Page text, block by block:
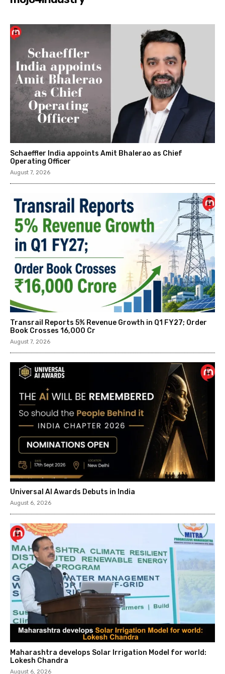
Schaeffler India appoints Amit Bhalerao as Chief
Operating Officer
August 7, 2026
Transrail Reports 5% Revenue Growth in Q1 FY27; Order
Book Crosses ₹16,000 Cr
August 7, 2026
Universal AI Awards Debuts in India
August 6, 2026
Maharashtra develops Solar Irrigation Model for world:
Lokesh Chandra
August 6, 2026